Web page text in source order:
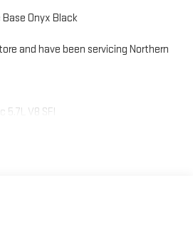
Onyx Black
and have been servicing Northern
V8 SFI
market average!